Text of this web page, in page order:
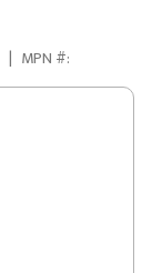
| MPN #: